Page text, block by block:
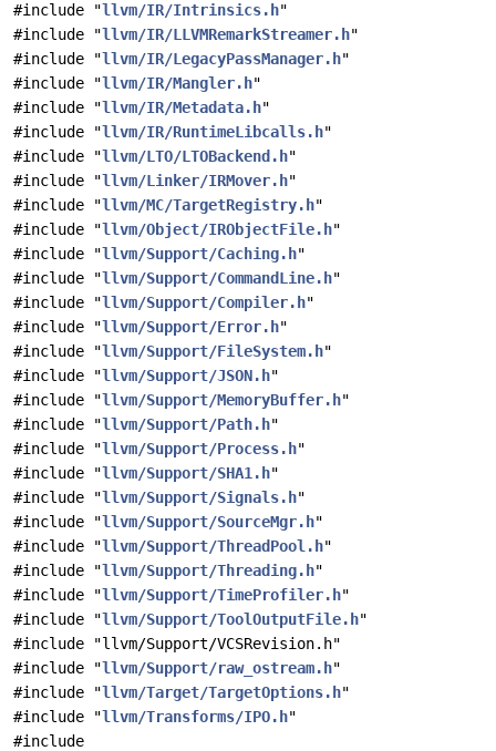
#include "llvm/IR/Intrinsics.h"
#include "llvm/IR/LLVMRemarkStreamer.h"
#include "llvm/IR/LegacyPassManager.h"
#include "llvm/IR/Mangler.h"
#include "llvm/IR/Metadata.h"
#include "llvm/IR/RuntimeLibcalls.h"
#include "llvm/LTO/LTOBackend.h"
#include "llvm/Linker/IRMover.h"
#include "llvm/MC/TargetRegistry.h"
#include "llvm/Object/IRObjectFile.h"
#include "llvm/Support/Caching.h"
#include "llvm/Support/CommandLine.h"
#include "llvm/Support/Compiler.h"
#include "llvm/Support/Error.h"
#include "llvm/Support/FileSystem.h"
#include "llvm/Support/JSON.h"
#include "llvm/Support/MemoryBuffer.h"
#include "llvm/Support/Path.h"
#include "llvm/Support/Process.h"
#include "llvm/Support/SHA1.h"
#include "llvm/Support/Signals.h"
#include "llvm/Support/SourceMgr.h"
#include "llvm/Support/ThreadPool.h"
#include "llvm/Support/Threading.h"
#include "llvm/Support/TimeProfiler.h"
#include "llvm/Support/ToolOutputFile.h"
#include "llvm/Support/VCSRevision.h"
#include "llvm/Support/raw_ostream.h"
#include "llvm/Target/TargetOptions.h"
#include "llvm/Transforms/IPO.h"
#include